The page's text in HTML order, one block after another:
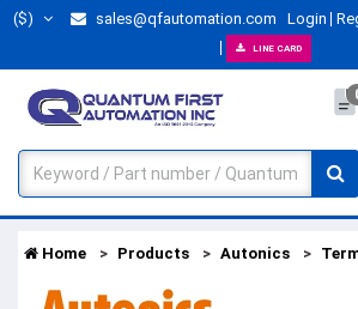
($) sales@qfautomation.com Login
LINE CARD
Home Products Autonics